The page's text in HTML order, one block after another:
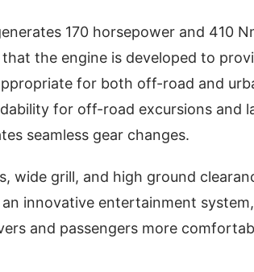
170 horsepower and 410
the engine is developed to
for both off-road and
for off-road excursions and
seamless gear changes.
wide grill, and high ground
innovative entertainment
and passengers more